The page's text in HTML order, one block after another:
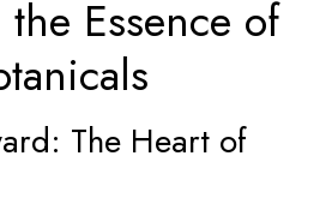
Essence of
The Heart of